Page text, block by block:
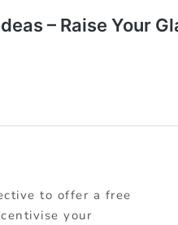
to offer a free
your